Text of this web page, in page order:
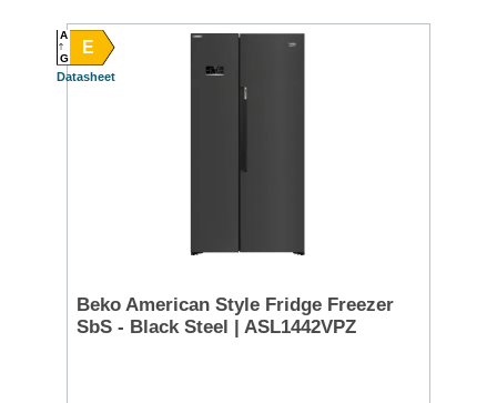
E
A
G
Datasheet
Beko American Style Fridge Freezer
SbS - Black Steel | ASL1442VPZ